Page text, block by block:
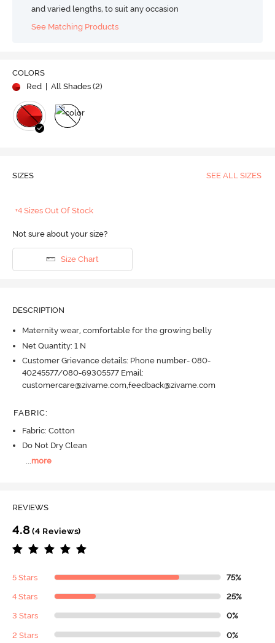
and varied lengths, to suit any occasion
See Matching Products
COLORS
Red | All Shades (2)
SIZES SEE ALL SIZES
+4 Sizes Out Of Stock
Not sure about your size?
Size Chart
DESCRIPTION
Maternity wear, comfortable for the growing belly
Net Quantity: 1 N
Customer Grievance details: Phone number- 080-
40245577/080-69305577 Email:
customercare@zivame.com,feedback@zivame.com
FABRIC:
Fabric: Cotton
Do Not Dry Clean
more
REVIEWS
4.8(4 Reviews)
5 Stars 75%
4 Stars 25%
3 Stars 0%
2 Stars 0%